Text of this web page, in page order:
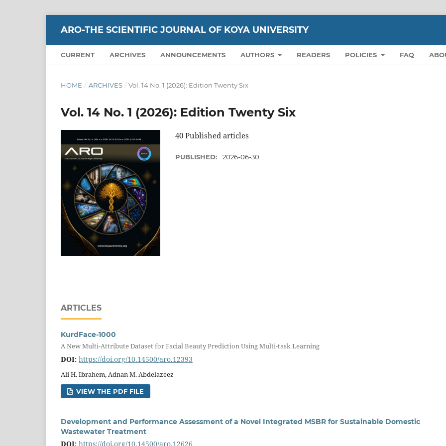
ARO-THE SCIENTIFIC JOURNAL OF KOYA UNIVERSITY
CURRENT ARCHIVES ANNOUNCEMENTS AUTHORS READERS POLICIES FAQ
HOME / ARCHIVES / Vol. 14 No. 1 (2026): Edition Twenty Six
Vol. 14 No. 1 (2026): Edition Twenty Six
40 Published articles
PUBLISHED: 2026-06-30
ARTICLES
KurdFace-1000
A New Multi-Attribute Dataset for Facial Beauty Prediction Using Multi-task Learning
DOI: https://doi.org/10.14500/aro.12393
Ali H. Ibrahem, Adnan M. Abdelazeez
VIEW THE PDF FILE
Development and Performance Assessment of a Novel Integrated MSBR for Sustainable Domestic
Wastewater Treatment
DOI: https://doi.org/10.14500/aro.12626